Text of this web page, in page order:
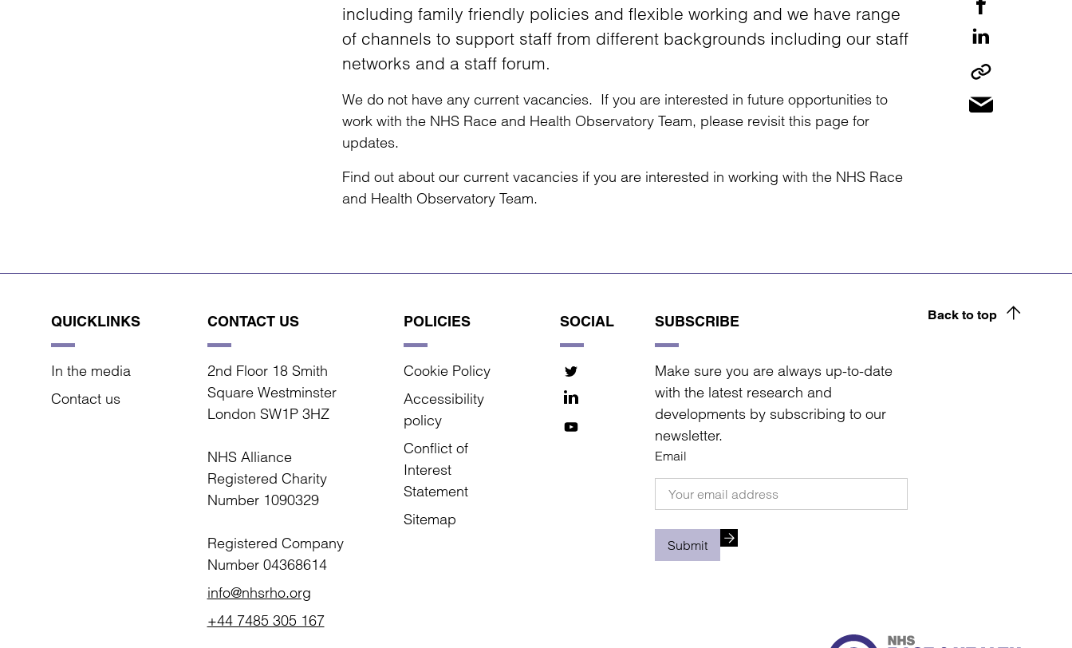
including family friendly policies and flexible working and we have range
of channels to support staff from different backgrounds including our staff
networks and a staff forum.
We do not have any current vacancies. If you are interested in future opportunities to
work with the NHS Race and Health Observatory Team, please revisit this page for
updates.
Find out about our current vacancies if you are interested in working with the NHS Race
and Health Observatory Team.
QUICKLINKS
In the media
Contact us
CONTACT US
2nd Floor 18 Smith
Square Westminster
London SW1P 3HZ
NHS Alliance
Registered Charity
Number 1090329
Registered Company
Number 04368614
info@nhsrho.org
+44 7485 305 167
POLICIES
Cookie Policy
Accessibility
policy
Conflict of
Interest
Statement
Sitemap
SOCIAL SUBSCRIBE
Make sure you are always up-to-date
with the latest research and
developments by subscribing to our
newsletter.
Email
Submit
Back to top